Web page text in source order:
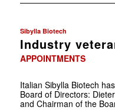
Sibylla Biotech
Industry
APPOINTMENTS
Italian Sibylla Biotech
Board of Directors:
and Chairman of the